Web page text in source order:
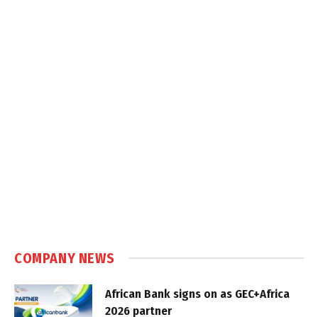
COMPANY NEWS
African Bank signs on as GEC+Africa
2026 partner